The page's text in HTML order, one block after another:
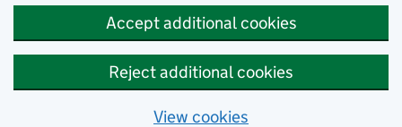
Accept additional cookies
Reject additional cookies
View cookies